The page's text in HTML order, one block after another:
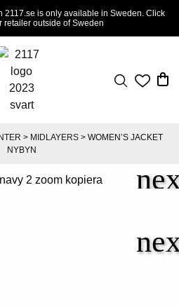
2117.se is only available in Sweden. Click
retailer outside of Sweden
> MIDLAYERS > WOMEN’S JACKET
NYBYN